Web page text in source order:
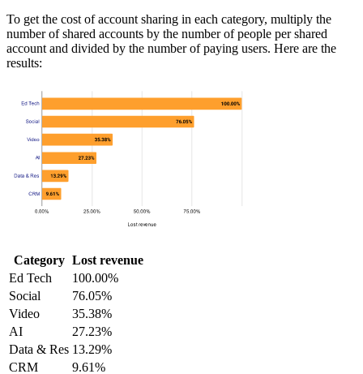
To get the cost of account sharing in each category, multiply the
number of shared accounts by the number of people per shared
account and divided by the number of paying users. Here are the
results:
Category Lost revenue
Ed Tech
100.00%
Social
76.05%
Video
35.38%
AI
27.23%
Data & Res 13.29%
CRM
9.61%